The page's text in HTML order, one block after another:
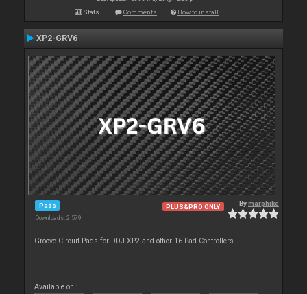
Stats Comments How to install
XP2-GRV6
Pads
Downloads: 2 579
PLUS&PRO ONLY Bymarphike
Groove Circuit Pads for DDJ-XP2 and other 16 Pad Controllers
Available on :